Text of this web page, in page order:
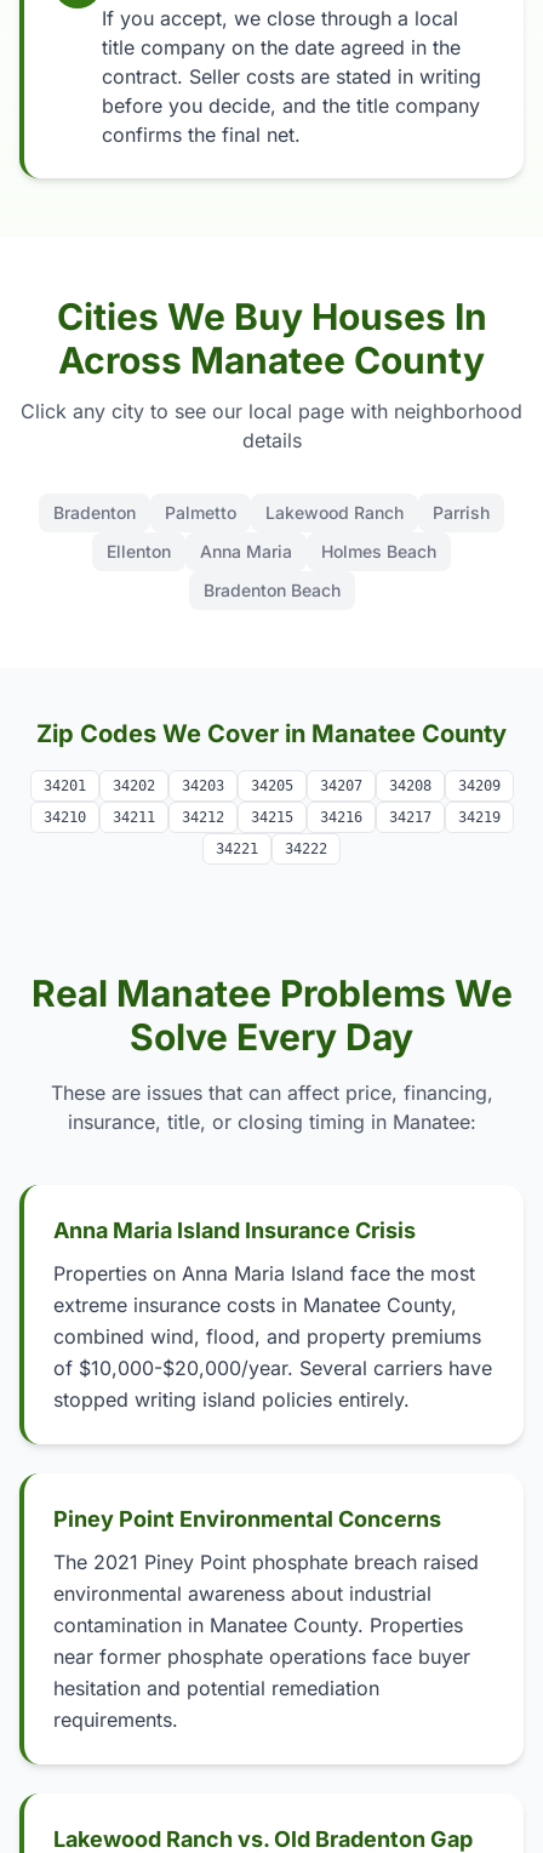
If you accept, we close through a local
title company on the date agreed in the
contract. Seller costs are stated in writing
before you decide, and the title company
confirms the final net.
Cities We Buy Houses In
Across Manatee County
Click any city to see our local page with neighborhood
details
Bradenton Palmetto Lakewood Ranch
Parrish
Ellenton
Anna Maria
Holmes Beach
Bradenton Beach
Zip Codes We Cover in Manatee County
34201 34202 34203 34205 34207 34208
34209
34210
34211 34212 34215 34216 34217
34219
34221
34222
Real Manatee Problems We
Solve Every Day
These are issues that can affect price, financing,
insurance, title, or closing timing in Manatee:
Anna Maria Island Insurance Crisis
Properties on Anna Maria Island face the most
extreme insurance costs in Manatee County,
combined wind, flood, and property premiums
of $10,000-$20,000/year. Several carriers have
stopped writing island policies entirely.
Piney Point Environmental Concerns
The 2021 Piney Point phosphate breach raised
environmental awareness about industrial
contamination in Manatee County. Properties
near former phosphate operations face buyer
hesitation and potential remediation
requirements.
Lakewood Ranch vs. Old Bradenton Gap